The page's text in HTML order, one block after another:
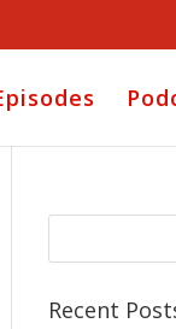
Recent